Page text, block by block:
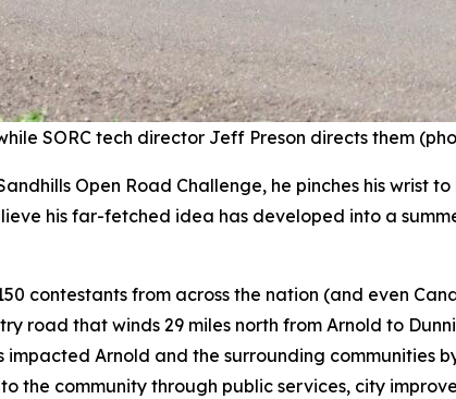
SORC tech director Jeff Preson directs them
Open Road Challenge, he pinches his wrist
his far-fetched idea has developed into a
contestants from across the nation (and even
road that winds 29 miles north from Arnold to
Arnold and the surrounding communities
the community through public services, city